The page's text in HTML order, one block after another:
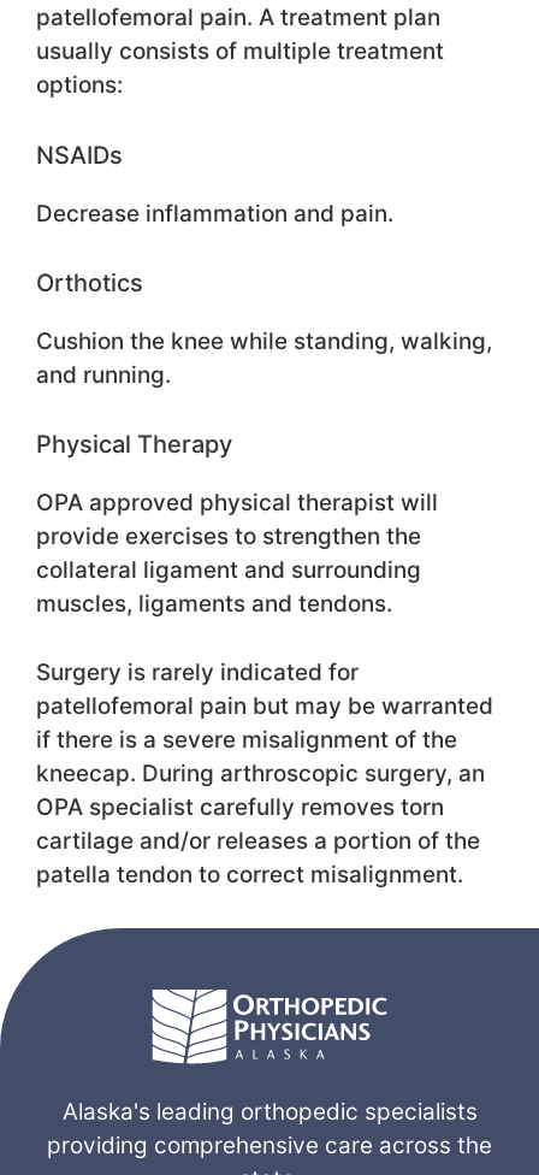
patellofemoral pain. A treatment plan
usually consists of multiple treatment
options:
NSAIDs
Decrease inflammation and pain.
Orthotics
Cushion the knee while standing, walking,
and running.
Physical Therapy
OPA approved physical therapist will
provide exercises to strengthen the
collateral ligament and surrounding
muscles, ligaments and tendons.
Surgery is rarely indicated for
patellofemoral pain but may be warranted
if there is a severe misalignment of the
kneecap. During arthroscopic surgery, an
OPA specialist carefully removes torn
cartilage and/or releases a portion of the
patella tendon to correct misalignment.
Alaska's leading orthopedic specialists
providing comprehensive care across the